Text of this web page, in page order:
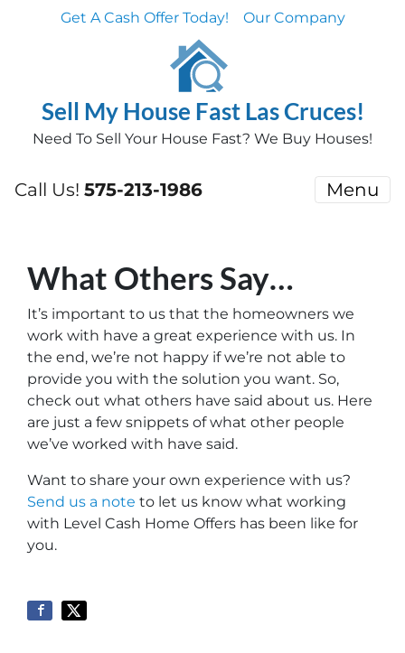
Get A Cash Offer Today! Our Company
Sell My House Fast Las Cruces!
Need To Sell Your House Fast? We Buy Houses!
Call Us! 575-213-1986 Menu
What Others Say…
It’s important to us that the homeowners we
work with have a great experience with us. In
the end, we’re not happy if we’re not able to
provide you with the solution you want. So,
check out what others have said about us. Here
are just a few snippets of what other people
we’ve worked with have said.
Want to share your own experience with us?
Send us a note to let us know what working
with Level Cash Home Offers has been like for
you.